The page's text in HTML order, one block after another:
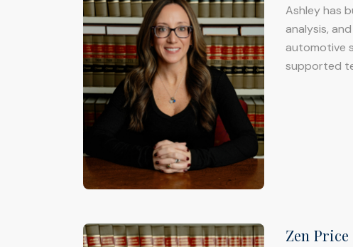
Ashley has
analysis,
automotive
supported
Zen Price